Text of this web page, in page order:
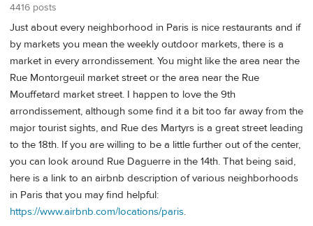
4416 posts
Just about every neighborhood in Paris is nice restaurants and if
by markets you mean the weekly outdoor markets, there is a
market in every arrondissement. You might like the area near the
Rue Montorgeuil market street or the area near the Rue
Mouffetard market street. I happen to love the 9th
arrondissement, although some find it a bit too far away from the
major tourist sights, and Rue des Martyrs is a great street leading
to the 18th. If you are willing to be a little further out of the center,
you can look around Rue Daguerre in the 14th. That being said,
here is a link to an airbnb description of various neighborhoods
in Paris that you may find helpful:
https://www.airbnb.com/locations/paris.